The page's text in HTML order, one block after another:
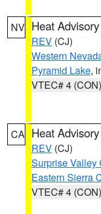
NV Heat Advisory
REV (CJ)
Western
Pyramid Lake,
VTEC# 4 (CON)
CA Heat Advisory
REV (CJ)
Surprise Valley
Eastern Sierra
VTEC# 4 (CON)